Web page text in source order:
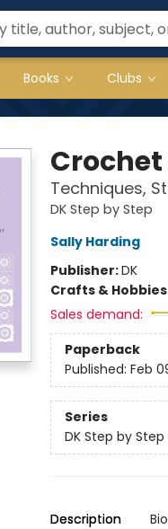
Books Clubs
Crochet
Techniques,
DK Step by Step
Sally Harding
Publisher:DK
Crafts & Hobbies
Sales demand:
Paperback
Published: Feb
Series
DK Step by Step
Description Bio